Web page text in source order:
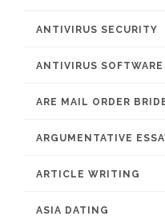
ANTIVIRUS SECURITY
ANTIVIRUS SOFTWARE
ARE MAIL ORDER
ARGUMENTATIVE
ARTICLE WRITING
ASIA DATING